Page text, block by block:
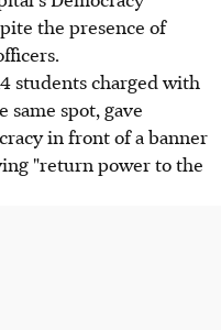
the presence of
students charged with
same spot, gave
in front of a banner
"return power to the